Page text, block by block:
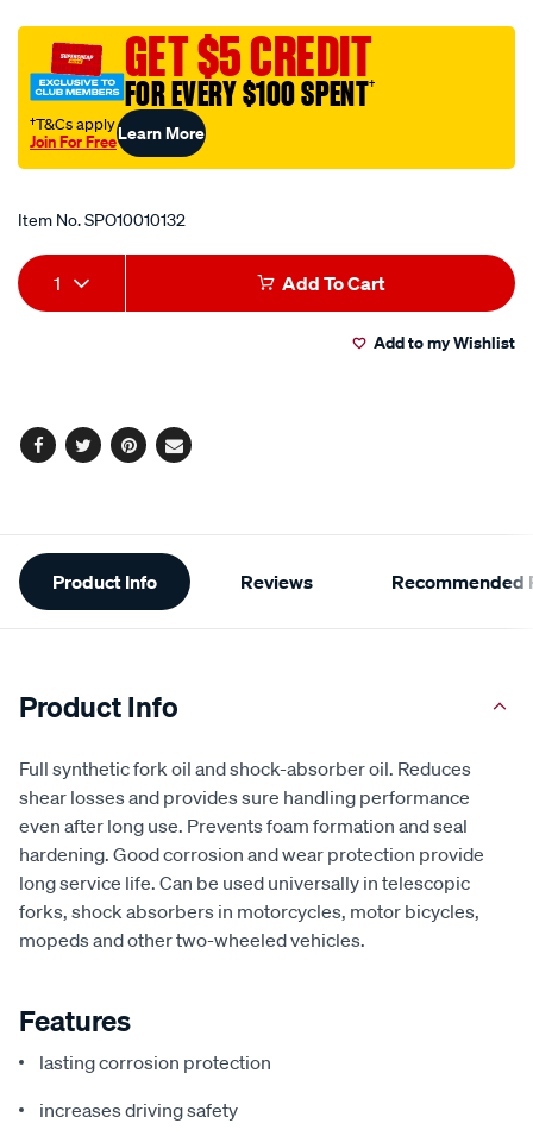
moly-
motorbike-
fork-
oil-
15w-
GET $5 CREDIT
FOR EVERY $100 SPENT†
†T&Cs apply
Join For FreeLearn More
Item No.SPO10010132
Add
to
Product
Actions
1 Add To Cart
Add to my Wishlist
Facebook
TwitterPinterest
Email
Additional
Information
Product Info Reviews Recommended
Product Info
Full synthetic fork oil and shock-absorber oil. Reduces
shear losses and provides sure handling performance
even after long use. Prevents foam formation and seal
hardening. Good corrosion and wear protection provide
long service life. Can be used universally in telescopic
forks, shock absorbers in motorcycles, motor bicycles,
mopeds and other two-wheeled vehicles.
Features
lasting corrosion protection
increases driving safety